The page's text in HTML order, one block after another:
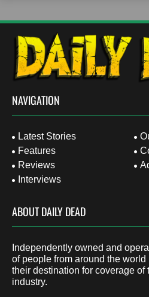
NAVIGATION
Latest Stories
Features
Reviews
Interviews
ABOUT DAILY DEAD
Independently owned and
of people from around the
their destination for coverage of
industry.